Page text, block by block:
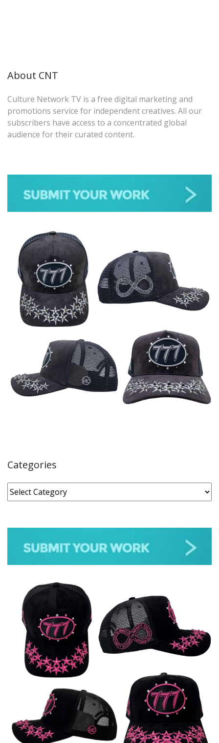
About CNT
Culture Network TV is a free digital marketing and
promotions service for independent creatives. All our
subscribers have access to a concentrated global
audience for their curated content.
Categories
Categories